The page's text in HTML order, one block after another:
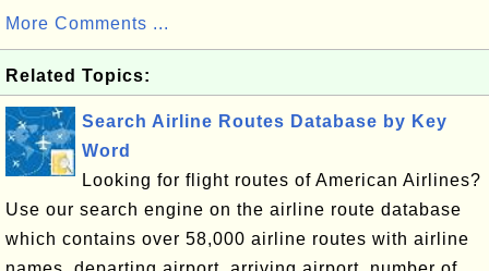
More Comments ...
Related Topics:
Search Airline Routes Database by Key
Word
Looking for flight routes of American Airlines?
Use our search engine on the airline route database
which contains over 58,000 airline routes with airline